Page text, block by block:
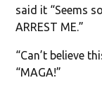
said it “Seems
ARREST ME.”
“Can’t believe
“MAGA!”